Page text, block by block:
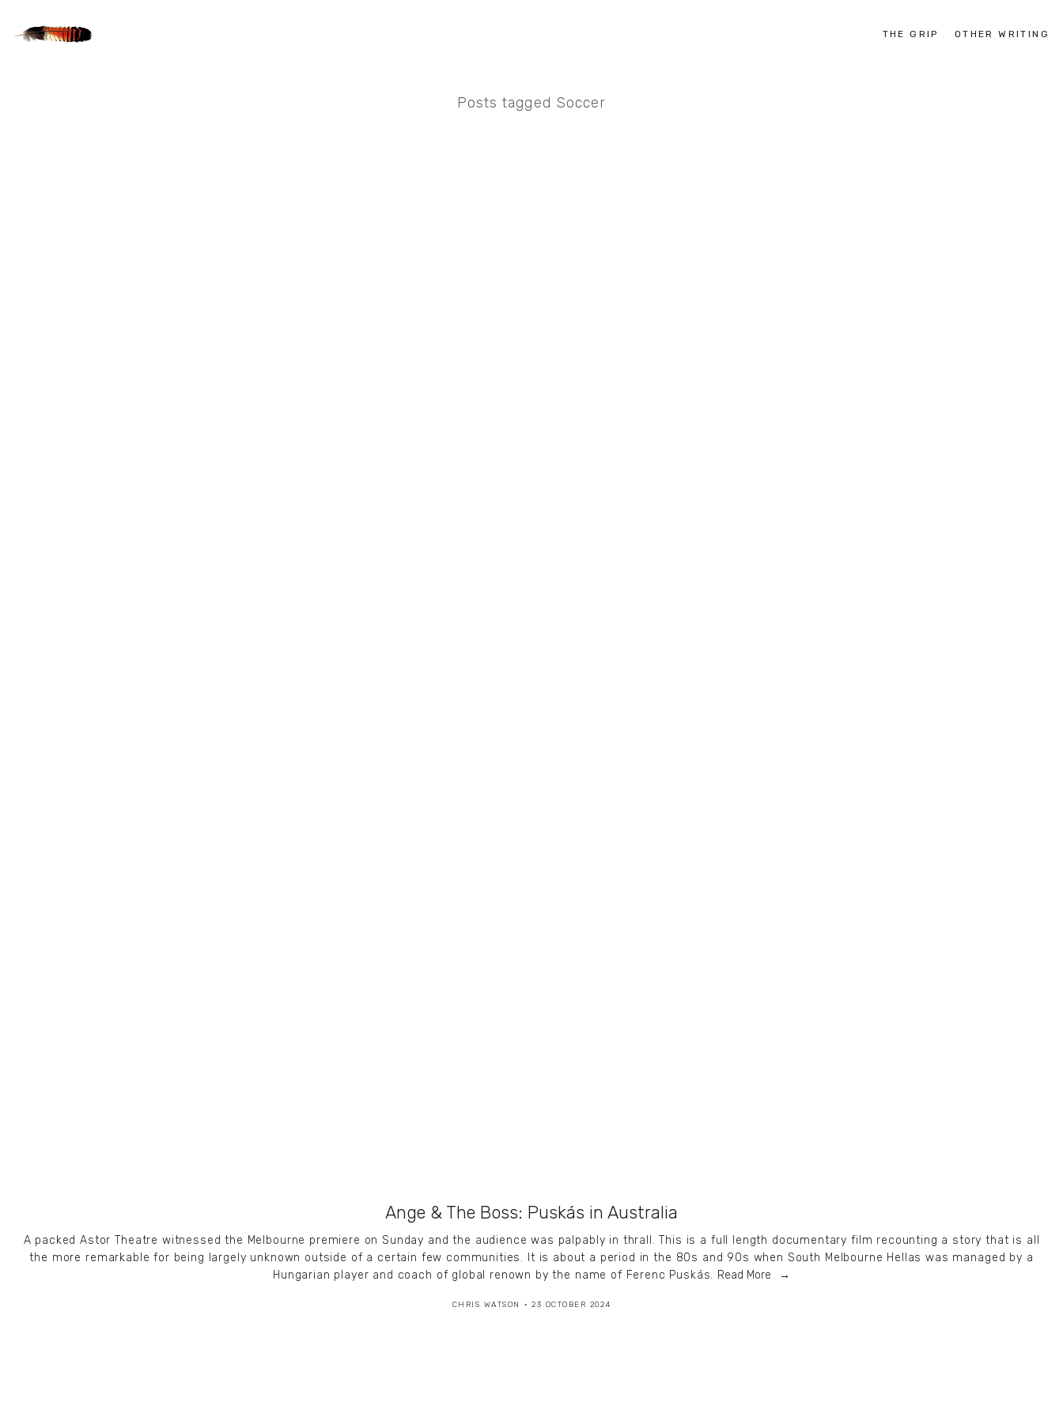
THE GRIP OTHER WRITING
Posts tagged Soccer
Ange & The Boss: Puskás in Australia
A packed Astor Theatre witnessed the Melbourne premiere on Sunday and the audience was palpably in thrall. This is a full length documentary film recounting a story that is all
the more remarkable for being largely unknown outside of a certain few communities. It is about a period in the 80s and 90s when South Melbourne Hellas was managed by a
Hungarian player and coach of global renown by the name of Ferenc Puskás. Read More
CHRIS WATSON 23 OCTOBER 2024